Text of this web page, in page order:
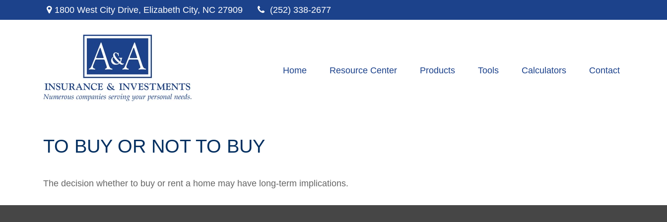
1800 West City Drive, Elizabeth City, NC 27909 (252) 338-2677
Home Resource Center Products Tools Calculators Contact
TO BUY OR NOT TO BUY
The decision whether to buy or rent a home may have long-term implications.